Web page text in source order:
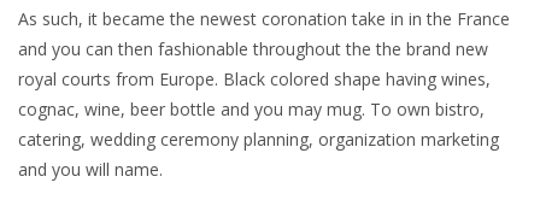
As such, it became the newest coronation take in in the France
and you can then fashionable throughout the the brand new
royal courts from Europe. Black colored shape having wines,
cognac, wine, beer bottle and you may mug. To own bistro,
catering, wedding ceremony planning, organization marketing
and you will name.